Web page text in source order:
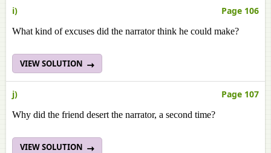
i) Page 106
What kind of excuses did the narrator think he could make?
VIEW SOLUTION
j) Page 107
Why did the friend desert the narrator, a second time?
VIEW SOLUTION